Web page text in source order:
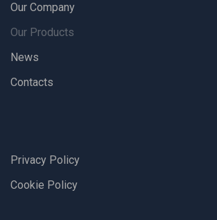
Our Company
Our Products
News
Contacts
Privacy Policy
Cookie Policy